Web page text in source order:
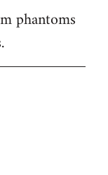
phantoms